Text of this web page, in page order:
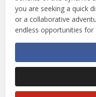
you are seeking a quick
or a collaborative
endless opportunities for